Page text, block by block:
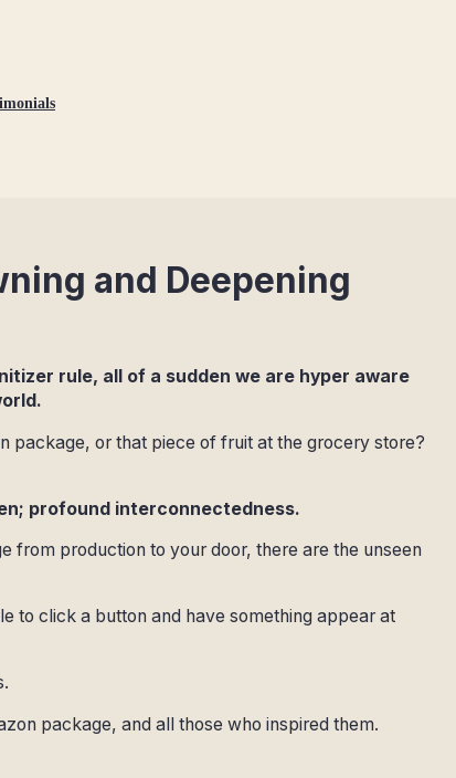
and Deepening
rule, all of a sudden we are hyper aware
package, or that piece of fruit at the grocery store?
profound interconnectedness.
from production to your door, there are the unseen
to click a button and have something appear at
package, and all those who inspired them.